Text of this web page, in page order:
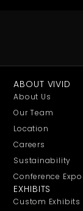
ABOUT VIVID
About Us
Our Team
Location
Careers
Sustainability
Conference Expo
EXHIBITS
Custom Exhibits